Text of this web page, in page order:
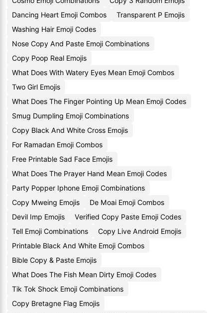
Dancing Heart Emoji Combos
Transparent P Emojis
Washing Hair Emoji Codes
Nose Copy And Paste Emoji Combinations
Copy Poop Real Emojis
What Does With Watery Eyes Mean Emoji Combos
Two Girl Emojis
What Does The Finger Pointing Up Mean Emoji Codes
Smug Dumpling Emoji Combinations
Copy Black And White Cross Emojis
For Ramadan Emoji Combos
Free Printable Sad Face Emojis
What Does The Prayer Hand Mean Emoji Codes
Party Popper Iphone Emoji Combinations
Copy Mweing Emojis
De Moai Emoji Combos
Devil Imp Emojis
Verified Copy Paste Emoji Codes
Tell Emoji Combinations
Copy Live Android Emojis
Printable Black And White Emoji Combos
Bible Copy & Paste Emojis
What Does The Fish Mean Dirty Emoji Codes
Tik Tok Shock Emoji Combinations
Copy Bretagne Flag Emojis